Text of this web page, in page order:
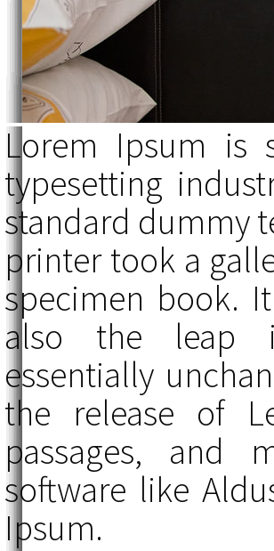
Lorem Ipsum is
typesetting
standard dummy
printer took a
specimen book.
also the leap
essentially
the release of
passages, and
software like
Ipsum.